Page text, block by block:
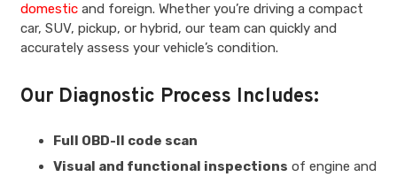
domesticand foreign. Whether you’re driving a compact
car, SUV, pickup, or hybrid, our team can quickly and
accurately assess your vehicle’s condition.
Our Diagnostic Process Includes:
Full OBD-II code scan
Visual and functional inspections of engine and